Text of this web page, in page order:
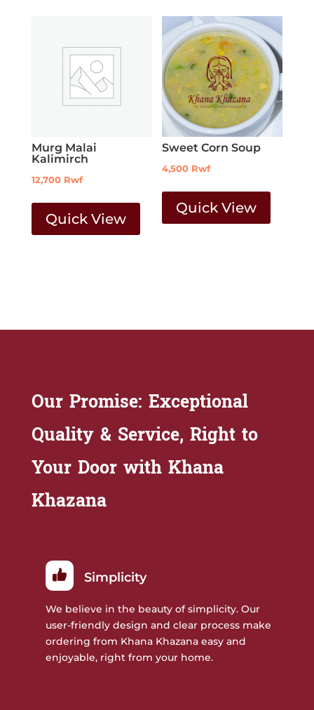
Murg Malai
Kalimirch
12,700 Rwf
Quick View
Sweet Corn Soup
4,500 Rwf
Quick View
Our Promise: Exceptional
Quality & Service, Right to
Your Door with Khana
Khazana
Simplicity
We believe in the beauty of simplicity. Our
user-friendly design and clear process make
ordering from Khana Khazana easy and
enjoyable, right from your home.